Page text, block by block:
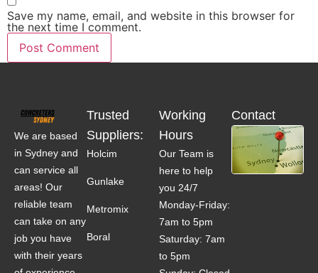
Save my name, email, and website in this browser for
the next time I comment.
We are based
in Sydney and
can service all
areas! Our
reliable team
can take on any
job you have
with their years
Trusted
Suppliers:
Holcim
Gunlake
Metromix
Boral
Working
Hours
Our Team is
here to help
you 24/7
Monday-Friday:
7am to 5pm
Saturday: 7am
to 5pm
Contact